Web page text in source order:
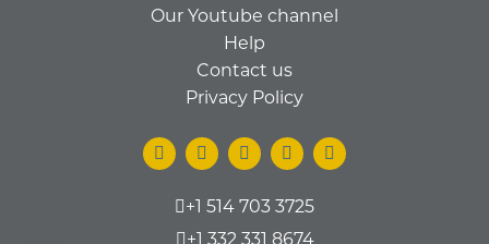
Our Youtube channel
Help
Contact us
Privacy Policy
+1 514 703 3725
+1 332 331 8674